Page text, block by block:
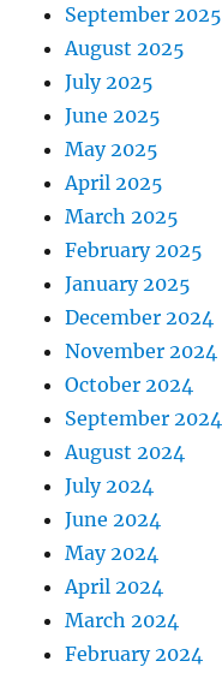
September 2025
August 2025
July 2025
June 2025
May 2025
April 2025
March 2025
February 2025
January 2025
December 2024
November 2024
October 2024
September 2024
August 2024
July 2024
June 2024
May 2024
April 2024
March 2024
February 2024